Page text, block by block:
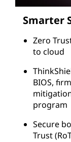
Smarter
Zero
to cloud
BIOS,
program
Secure
Trust